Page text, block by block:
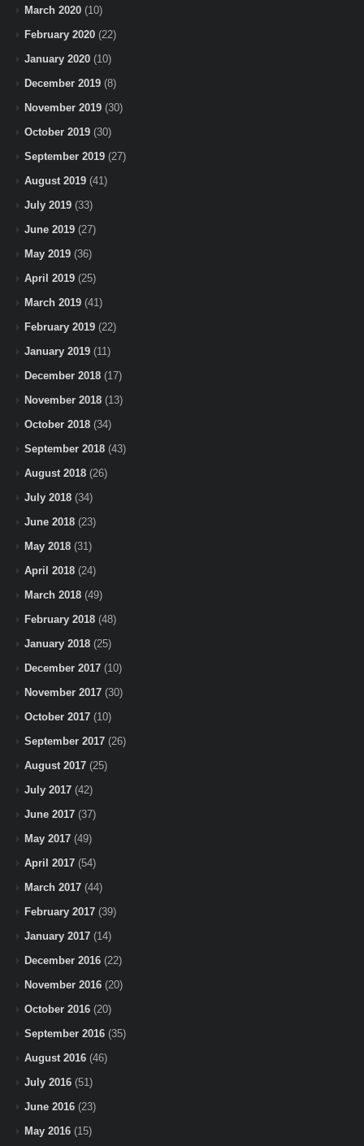
March 2020 (10)
February 2020 (22)
January 2020 (10)
December 2019 (8)
November 2019 (30)
October 2019 (30)
September 2019 (27)
August 2019 (41)
July 2019 (33)
June 2019 (27)
May 2019 (36)
April 2019 (25)
March 2019 (41)
February 2019 (22)
January 2019 (11)
December 2018 (17)
November 2018 (13)
October 2018 (34)
September 2018 (43)
August 2018 (26)
July 2018 (34)
June 2018 (23)
May 2018 (31)
April 2018 (24)
March 2018 (49)
February 2018 (48)
January 2018 (25)
December 2017 (10)
November 2017 (30)
October 2017 (10)
September 2017 (26)
August 2017 (25)
July 2017 (42)
June 2017 (37)
May 2017 (49)
April 2017 (54)
March 2017 (44)
February 2017 (39)
January 2017 (14)
December 2016 (22)
November 2016 (20)
October 2016 (20)
September 2016 (35)
August 2016 (46)
July 2016 (51)
June 2016 (23)
May 2016 (15)